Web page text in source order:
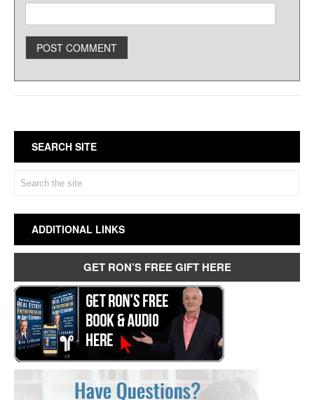
SEARCH SITE
ADDITIONAL LINKS
GET RON’S FREE GIFT HERE